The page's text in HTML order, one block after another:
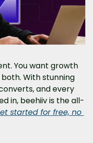
You want growth
With stunning
and every
in, beehiiv is the all-
started for free, no